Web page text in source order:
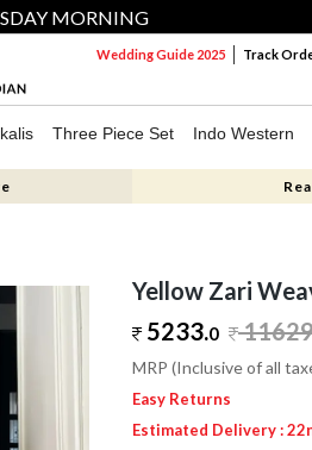
MORNING
Wedding Guide 2025 Track
Three Piece Set Indo Western
Yellow Zari
5233.0
MRP (Inclusive of all
Easy Returns
Estimated Delivery :